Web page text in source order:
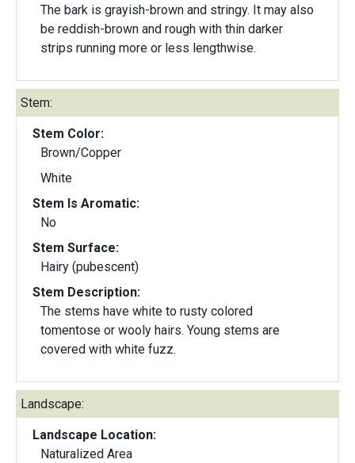
The bark is grayish-brown and stringy. It may also
be reddish-brown and rough with thin darker
strips running more or less lengthwise.
Stem:
Stem Color:
Brown/Copper
White
Stem Is Aromatic:
No
Stem Surface:
Hairy (pubescent)
Stem Description:
The stems have white to rusty colored
tomentose or wooly hairs. Young stems are
covered with white fuzz.
Landscape:
Landscape Location:
Naturalized Area